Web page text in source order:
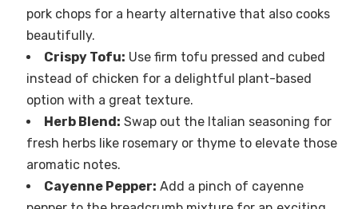
pork chops for a hearty alternative that also cooks
beautifully.
Crispy Tofu: Use firm tofu pressed and cubed
instead of chicken for a delightful plant-based
option with a great texture.
Herb Blend: Swap out the Italian seasoning for
fresh herbs like rosemary or thyme to elevate those
aromatic notes.
Cayenne Pepper: Add a pinch of cayenne